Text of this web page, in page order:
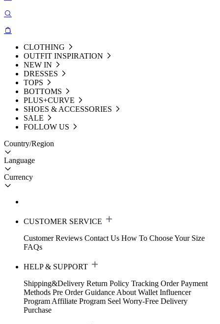
CLOTHING
OUTFIT INSPIRATION
NEW IN
DRESSES
TOPS
BOTTOMS
PLUS+CURVE
SHOES & ACCESSORIES
SALE
FOLLOW US
Country/Region
Language
Currency
CUSTOMER SERVICE
Customer Reviews Contact Us How To Choose Your Size
FAQs
HELP & SUPPORT
Shipping&Delivery Return Policy Tracking Order Payment
Methods Pre Order Guidance About Wallet Influencer
Program Affiliate Program Seel Worry-Free Delivery
Purchase